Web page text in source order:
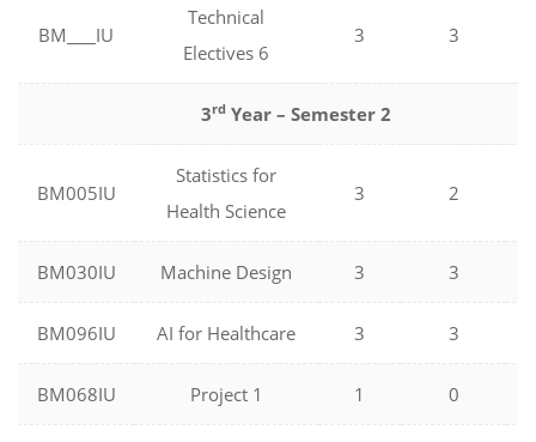
BM IU
Technical
Electives 6
3 3
3rd Year – Semester 2
BM005IU
Statistics for
Health Science
3 2
BM030IU Machine Design 3 3
BM096IU AI for Healthcare 3 3
BM068IU Project 1 1 0